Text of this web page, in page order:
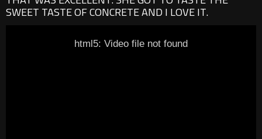
SWEET TASTE OF CONCRETE AND I LOVE IT.
html5: Video file not found